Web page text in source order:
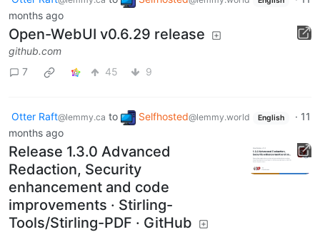
months ago
Open-WebUI v0.6.29 release
github.com
7
45 9
Otter Raft@lemmy.ca to Selfhosted@lemmy.world English · 11
months ago
Release 1.3.0 Advanced
Redaction, Security
enhancement and code
improvements · Stirling-
Tools/Stirling-PDF · GitHub